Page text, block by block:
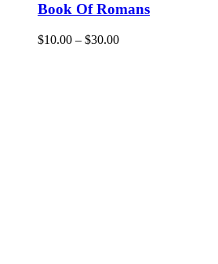
Book Of Romans
$10.00 – $30.00